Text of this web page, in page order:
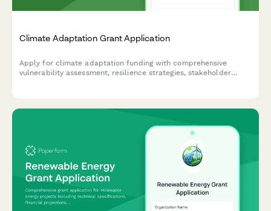
Climate Adaptation Grant Application
Apply for climate adaptation funding with comprehensive
vulnerability assessment, resilience strategies, stakeholder